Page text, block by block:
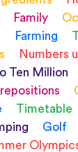
Family
Farming
Numbers
Ten Million
Timetable
Golf